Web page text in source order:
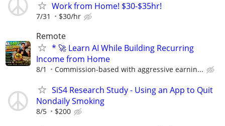
Work from Home! $30-$35hr!
7/31 $30/hr
Remote
* 🚀 Learn AI While Building Recurring
Income from Home
8/1 Commission-based with aggressive earnin...
SiS4 Research Study - Using an App to Quit
Nondaily Smoking
8/5 $200